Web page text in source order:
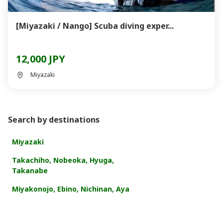
[Miyazaki / Nango] Scuba diving exper...
12,000 JPY
Miyazaki
Search by destinations
Miyazaki
Takachiho, Nobeoka, Hyuga,
Takanabe
Miyakonojo, Ebino, Nichinan, Aya